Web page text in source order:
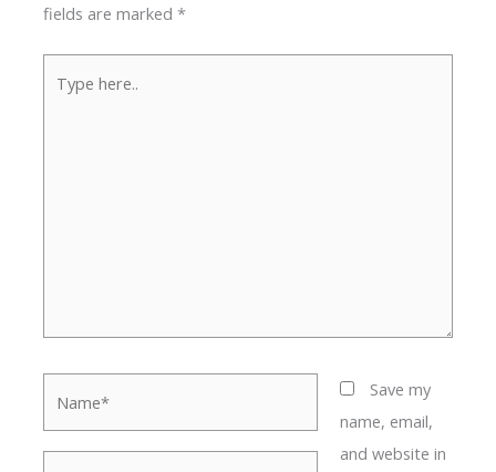
fields are marked*
here..
Save my
name, email,
and website in